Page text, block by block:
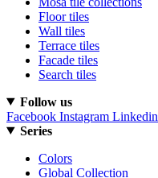
Floor tiles
Wall tiles
Terrace tiles
Facade tiles
Search tiles
Follow us
Facebook Instagram Linkedin
Series
Colors
Global Collection